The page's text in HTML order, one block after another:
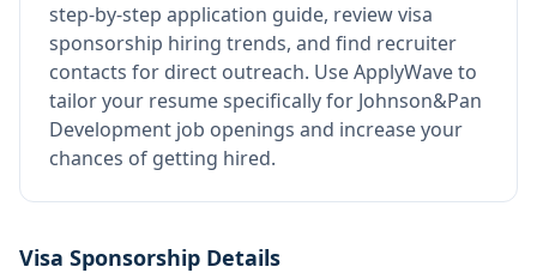
step-by-step application guide, review visa
sponsorship hiring trends, and find recruiter
contacts for direct outreach. Use ApplyWave to
tailor your resume specifically for Johnson&Pan
Development job openings and increase your
chances of getting hired.
Visa Sponsorship Details